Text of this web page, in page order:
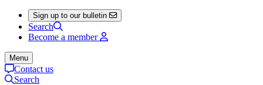
Sign up to our bulletin
Search
Become a member
Menu
Contact us
Search